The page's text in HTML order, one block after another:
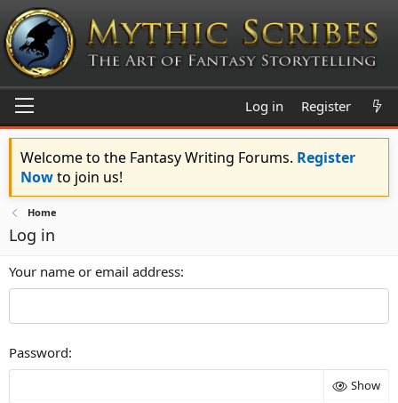
Log in Register
Welcome to the Fantasy Writing Forums. Register
Nowto join us!
Home
Log in
Your name or email address
Password
Show